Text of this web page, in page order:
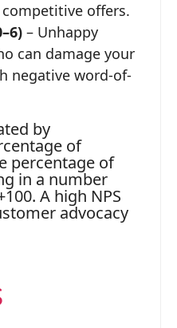
offers.
– Unhappy
can damage your
negative word-of-
by
of
percentage of
in a number
A high NPS
advocacy